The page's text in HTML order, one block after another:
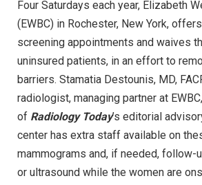
Four Saturdays each year, Elizabeth
(EWBC) in Rochester, New York,
screening appointments and waives
uninsured patients, in an effort to
barriers. Stamatia Destounis, MD,
radiologist, managing partner at
of Radiology Today’s editorial
center has extra staff available on
mammograms and, if needed, follow-
or ultrasound while the women are